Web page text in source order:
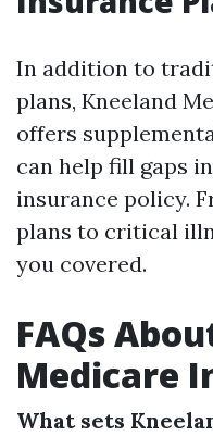
In addition to
plans, Kneeland
offers
can help fill gaps
insurance policy.
plans to critical
you covered.
FAQs
Medicare
What sets